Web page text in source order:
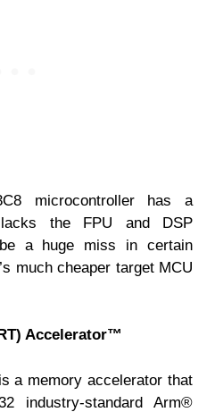
microcontroller has a
the FPU and DSP
a huge miss in certain
much cheaper target MCU
Accelerator™
a memory accelerator that
industry-standard Arm®